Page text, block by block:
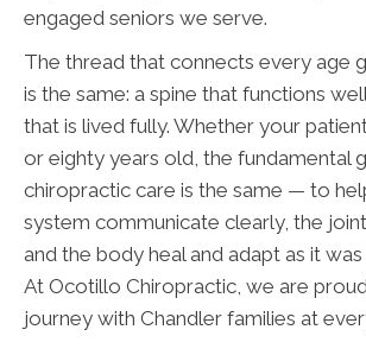
engaged seniors we serve.
The thread that connects every age
is the same: a spine that functions
that is lived fully. Whether your
or eighty years old, the fundamental
chiropractic care is the same — to
system communicate clearly, the
and the body heal and adapt as it
At Ocotillo Chiropractic, we are
journey with Chandler families at